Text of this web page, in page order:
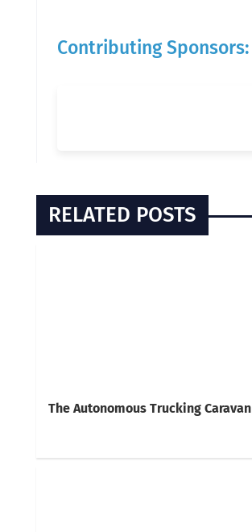
Contributing Sponsors:
RELATED POSTS
The Autonomous Trucking Caravan